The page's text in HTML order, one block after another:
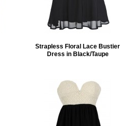
Strapless Floral Lace Bustier
Dress in Black/Taupe